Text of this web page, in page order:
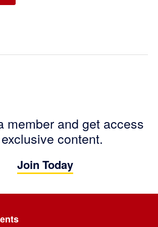
member and get access
content.
Join Today